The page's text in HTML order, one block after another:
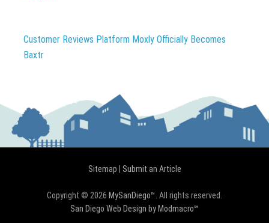
Customer Reviews Platform Moxly Officially Becomes
Baxtr
Sitemap | Submit an Article
Copyright © 2026 MySanDiego™ . All rights reserved.
San Diego Web Design by Modmacro℠